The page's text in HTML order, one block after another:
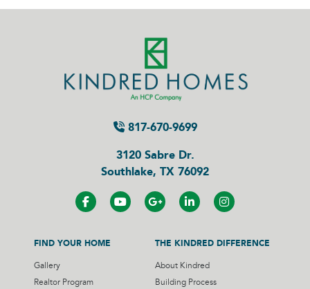
817-670-9699
3120 Sabre Dr.
Southlake, TX 76092
FIND YOUR HOME
Gallery
Realtor Program
THE KINDRED DIFFERENCE
About Kindred
Building Process